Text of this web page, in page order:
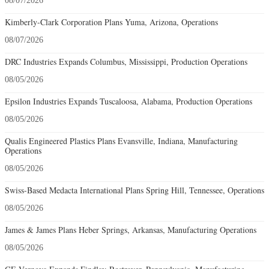
Kimberly-Clark Corporation Plans Yuma, Arizona, Operations
08/07/2026
DRC Industries Expands Columbus, Mississippi, Production Operations
08/05/2026
Epsilon Industries Expands Tuscaloosa, Alabama, Production Operations
08/05/2026
Qualis Engineered Plastics Plans Evansville, Indiana, Manufacturing
Operations
08/05/2026
Swiss-Based Medacta International Plans Spring Hill, Tennessee, Operations
08/05/2026
James & James Plans Heber Springs, Arkansas, Manufacturing Operations
08/05/2026